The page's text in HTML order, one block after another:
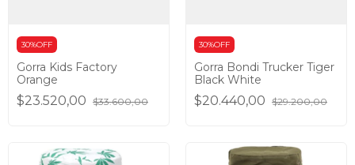
30%OFF
Gorra Kids Factory
Orange
$23.520,00 $33.600,00
30%OFF
Gorra Bondi Trucker Tiger
Black White
$20.440,00 $29.200,00